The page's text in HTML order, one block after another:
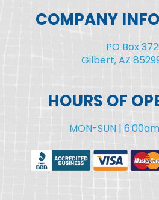
COMPANY
PO Box
Gilbert, AZ
HOURS OF
MON-SUN |